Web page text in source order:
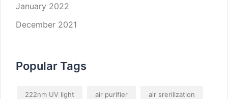
January 2022
December 2021
Popular Tags
222nm UV light air purifier air srerilization